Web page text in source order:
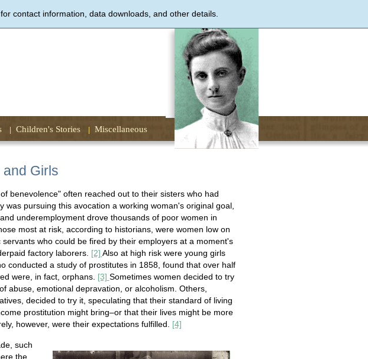
contact information, data downloads, and other details.
Children's Stories Miscellaneous
Girls
benevolence" often reached out to their sisters who had
pursuing this avocation a working woman's original goal,
underemployment drove thousands of poor women in
most at risk, according to historians, were women low on
who could be fired by their employers at a moment's
factory laborers. [2] Also at high risk were young girls
conducted a study of prostitutes in 1858, found that over half
were, in fact, orphans. [3] Sometimes women decided to try
abuse, emotional depravation, or alcoholism. Others,
decided to try it, speculating that their standard of living
prostitution might bring–or that their lives might be more
however, were their expectations fulfilled.
[4]
such
the